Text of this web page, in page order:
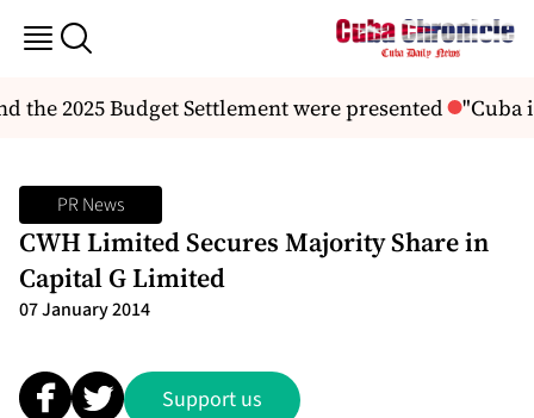
the 2025 Budget Settlement were presented "Cuba
PR News
CWH Limited Secures Majority Share in
Capital G Limited
07 January 2014
Support us